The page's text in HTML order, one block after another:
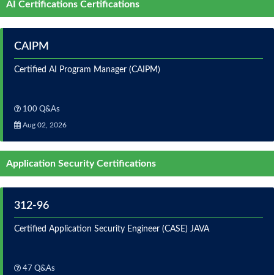
AI Certifications Certifications
CAIPM
Certified AI Program Manager (CAIPM)
100 Q&As
Aug 02, 2026
Application Security Certifications
312-96
Certified Application Security Engineer (CASE) JAVA
47 Q&As